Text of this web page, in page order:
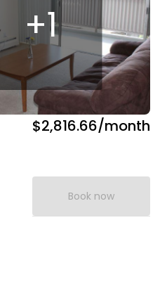
+1
$2,816.66/month
Book now